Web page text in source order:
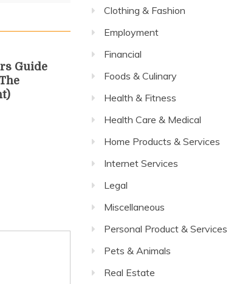
Guide
Clothing & Fashion
Employment
Financial
Foods & Culinary
Health & Fitness
Health Care & Medical
Home Products & Services
Internet Services
Legal
Miscellaneous
Personal Product & Services
Pets & Animals
Real Estate